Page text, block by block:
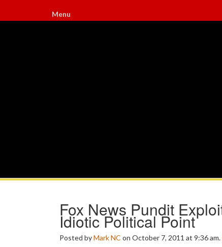
Menu
Fox News Pundit
Idiotic Political Point
Posted byMark NC on October 7, 2011 at 9:36 am.